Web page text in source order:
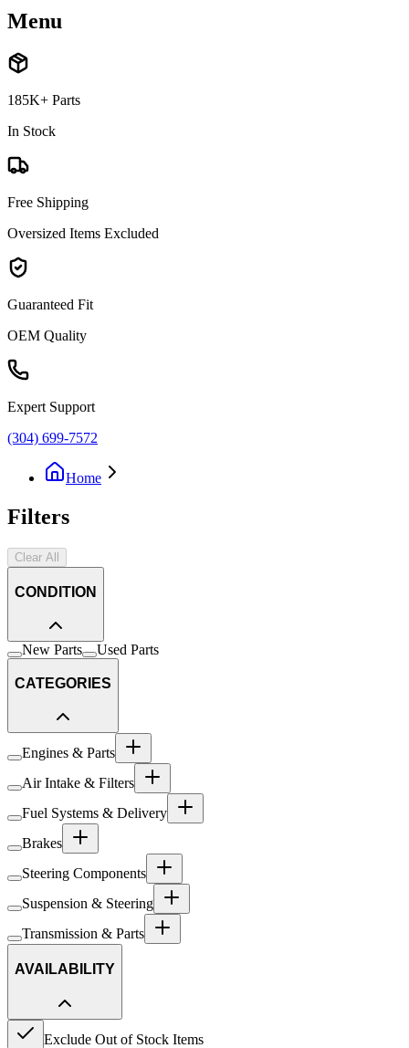
Menu
185K+ Parts
In Stock
Free Shipping
Oversized Items Excluded
Guaranteed Fit
OEM Quality
Expert Support
(304) 699-7572
Home
Filters
Clear All
CONDITION
New Parts Used Parts
CATEGORIES
Engines & Parts
Air Intake & Filters
Fuel Systems & Delivery
Brakes
Steering Components
Suspension & Steering
Transmission & Parts
AVAILABILITY
Exclude Out of Stock Items